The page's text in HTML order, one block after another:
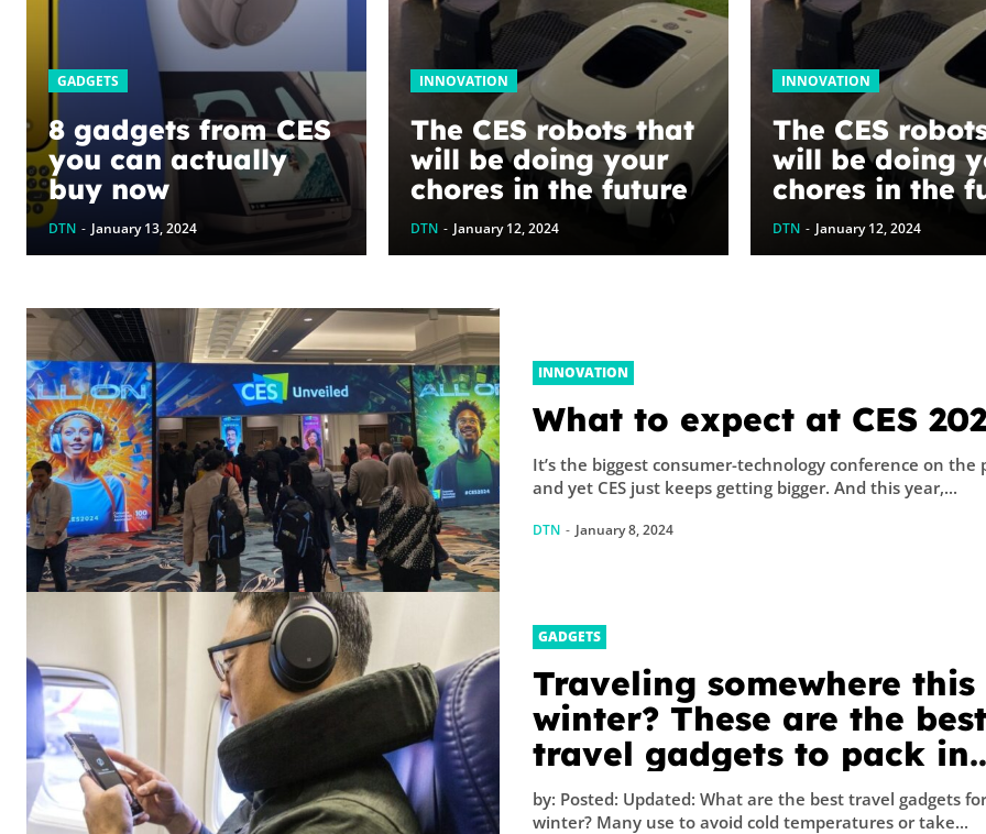
GADGETS
8 gadgets from CES
you can actually
buy now
DTN - January 13, 2024
INNOVATION
The CES robots that
will be doing your
chores in the future
DTN - January 12, 2024
INNOVATION
The CES
will be doing
chores in the
DTN - January 12, 2024
INNOVATION
What to expect at CES
It’s the biggest consumer-technology conference on the
and yet CES just keeps getting bigger. And this year,...
DTN - January 8, 2024
GADGETS
Traveling somewhere this
winter? These are the best
travel gadgets to pack in
your carry-on
by: Posted: Updated: What are the best travel gadgets
winter? Many use to avoid cold temperatures or take...